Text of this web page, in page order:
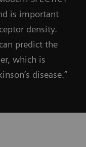
is important
density.
predict the
which is
disease.”